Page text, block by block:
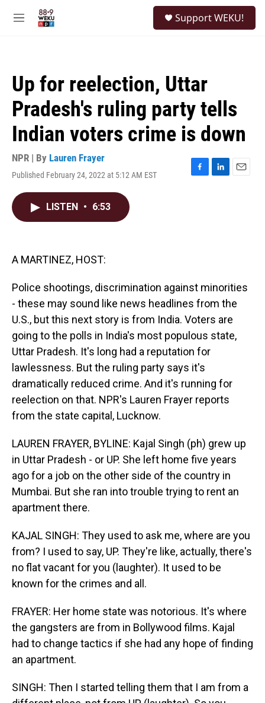
M
Support WEKU!
Up for reelection, Uttar
Pradesh's ruling party tells
Indian voters crime is down
NPR | By Lauren Frayer
Published February 24, 2022 at 5:12 AM EST
F
L
E
LISTEN • 6:53
A MARTINEZ, HOST:
Police shootings, discrimination against minorities
- these may sound like news headlines from the
U.S., but this next story is from India. Voters are
going to the polls in India's most populous state,
Uttar Pradesh. It's long had a reputation for
lawlessness. But the ruling party says it's
dramatically reduced crime. And it's running for
reelection on that. NPR's Lauren Frayer reports
from the state capital, Lucknow.
LAUREN FRAYER, BYLINE: Kajal Singh (ph) grew up
in Uttar Pradesh - or UP. She left home five years
ago for a job on the other side of the country in
Mumbai. But she ran into trouble trying to rent an
apartment there.
KAJAL SINGH: They used to ask me, where are you
from? I used to say, UP. They're like, actually, there's
no flat vacant for you (laughter). It used to be
known for the crimes and all.
FRAYER: Her home state was notorious. It's where
the gangsters are from in Bollywood films. Kajal
had to change tactics if she had any hope of finding
an apartment.
SINGH: Then I started telling them that I am from a